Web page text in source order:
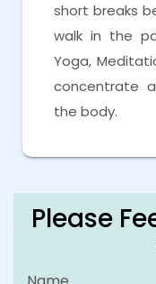
short breaks
walk in the
Yoga,
concentrate
the body.
Please